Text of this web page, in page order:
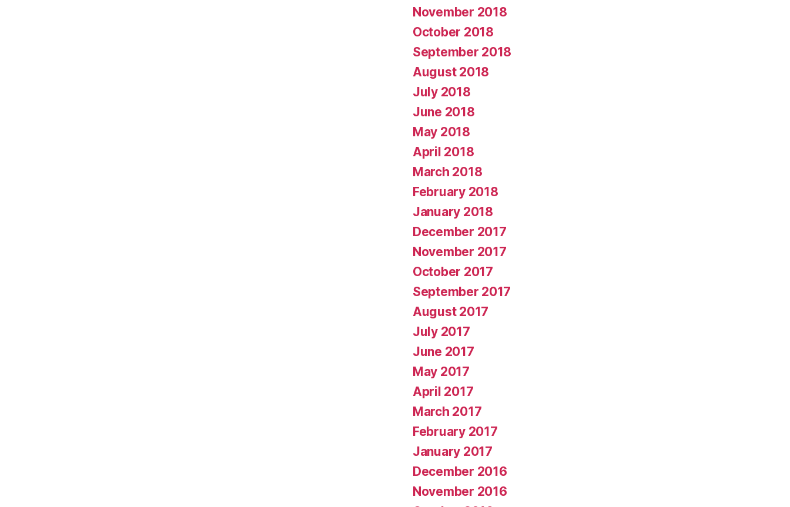
November 2018
October 2018
September 2018
August 2018
July 2018
June 2018
May 2018
April 2018
March 2018
February 2018
January 2018
December 2017
November 2017
October 2017
September 2017
August 2017
July 2017
June 2017
May 2017
April 2017
March 2017
February 2017
January 2017
December 2016
November 2016